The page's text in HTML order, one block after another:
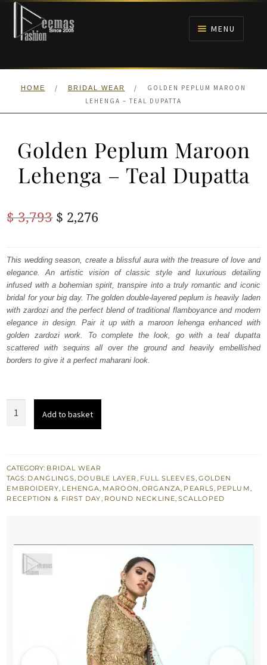
Skip
navigation
Skip
content
MENU
HOME
ANARKALI PISHWAS FROCKS
WALIMA
HOME / BRIDAL WEAR /
GOLDEN PEPLUM MAROON
LEHENGA – TEAL DUPATTA
Golden Peplum Maroon
Lehenga – Teal Dupatta
$3,793 Original
was:
$ 3,793.
$ 2,276
is:
$ 2,276.
This wedding season, create a blissful aura with the treasure of love and
elegance. An artistic vision of classic style and luxurious detailing
infused with a bohemian spirit, transpire into a truly romantic and iconic
bridal for your big day. The golden double-layered peplum is heavily laden
with zardozi and the perfect blend of traditional flamboyance and modern
elegance in design. Pair it up with a maroon lehenga enhanced with
golden zardozi work. To complete the look, go with a teal dupatta
scattered with sequins all over the ground and heavily embellished
borders to give it a perfect maharani look.
-
Teal
Dupatta
Add to basket
CATEGORY: BRIDAL WEAR
TAGS: DANGLINGS, DOUBLE LAYER, FULL SLEEVES, GOLDEN
EMBROIDERY, LEHENGA, MAROON, ORGANZA, PEARLS, PEPLUM,
RECEPTION & FIRST DAY, ROUND NECKLINE, SCALLOPED